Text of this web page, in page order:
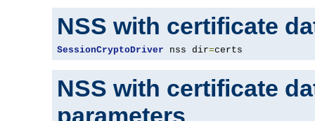
NSS with certificate
SessionCryptoDriver nss dir=certs
NSS with certificate
parameters